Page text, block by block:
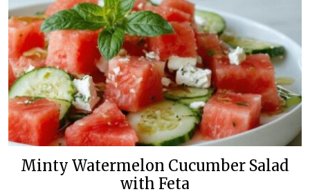
Minty Watermelon Cucumber Salad
with Feta